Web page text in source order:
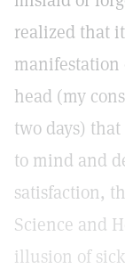
realized that
manifestation
head (my
two days)
to mind and
satisfaction,
Science and
illusion of